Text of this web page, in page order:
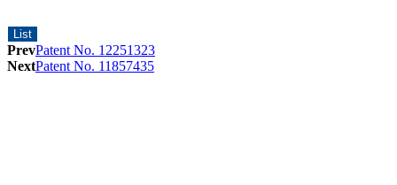
List
PrevPatent No. 12251323
NextPatent No. 11857435